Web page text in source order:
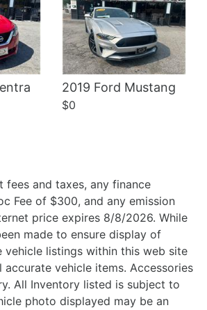
2019 Ford Mustang
$0
fees and taxes, any finance
Fee of $300, and any emission
price expires 8/8/2026. While
made to ensure display of
vehicle listings within this web site
vehicle items. Accessories
All Inventory listed is subject to
photo displayed may be an